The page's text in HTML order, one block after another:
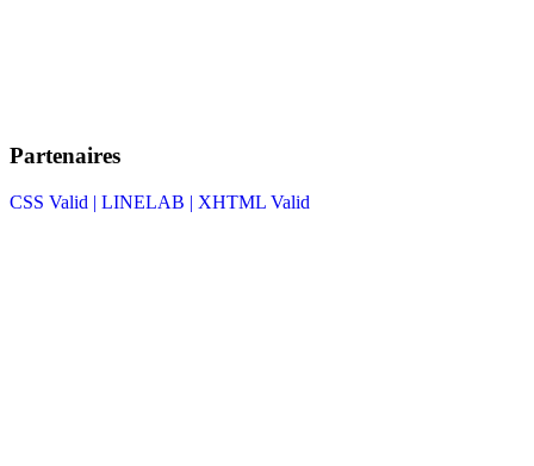
Partenaires
CSS Valid | LINELAB | XHTML Valid